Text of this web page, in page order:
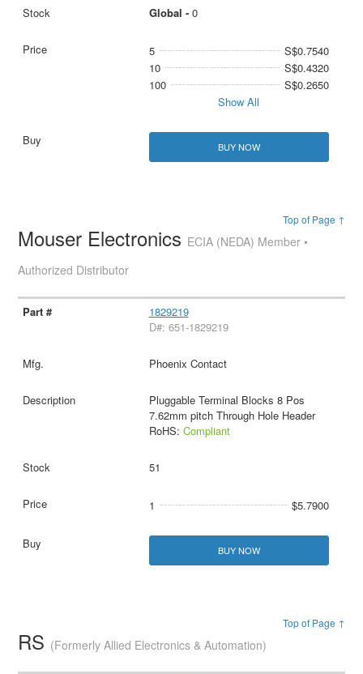
Global - 0
5
S$0.7540
10
S$0.4320
100
S$0.2650
Show All
BUY NOW
Top of Page ↑
Mouser Electronics ECIA (NEDA) Member •
Authorized Distributor
1829219
D#: 651-1829219
Phoenix Contact
Pluggable Terminal Blocks 8 Pos
7.62mm pitch Through Hole Header
RoHS: Compliant
51
1 $5.7900
BUY NOW
Top of Page ↑
RS (Formerly Allied Electronics & Automation)